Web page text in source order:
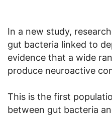
In a new study,
gut bacteria linked to
evidence that a wide
produce neuroactive
This is the first
between gut bacteria